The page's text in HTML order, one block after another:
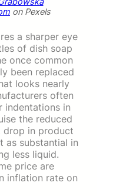
on Pexels
a sharper eye
of dish soap
once common
been replaced
looks nearly
often
indentations in
the reduced
drop in product
as substantial in
less liquid.
price are
inflation rate on